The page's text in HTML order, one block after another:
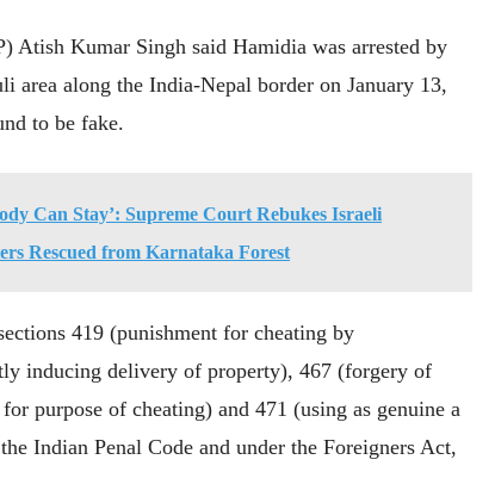
Atish Kumar Singh said Hamidia was arrested by
area along the India-Nepal border on January 13,
to be fake.
Can Stay’: Supreme Court Rebukes Israeli
Rescued from Karnataka Forest
419 (punishment for cheating by
inducing delivery of property), 467 (forgery of
purpose of cheating) and 471 (using as genuine a
Indian Penal Code and under the Foreigners Act,